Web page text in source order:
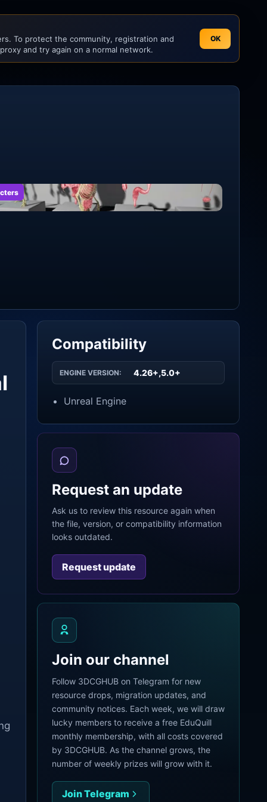
To protect the community, registration and
and try again on a normal network.
OK
Compatibility
ENGINE VERSION: 4.26+,5.0+
Unreal Engine
Request an update
Ask us to review this resource again when
the file, version, or compatibility information
looks outdated.
Request update
Join our channel
Follow 3DCGHUB on Telegram for new
resource drops, migration updates, and
community notices. Each week, we will draw
lucky members to receive a free EduQuill
monthly membership, with all costs covered
by 3DCGHUB. As the channel grows, the
number of weekly prizes will grow with it.
Join Telegram